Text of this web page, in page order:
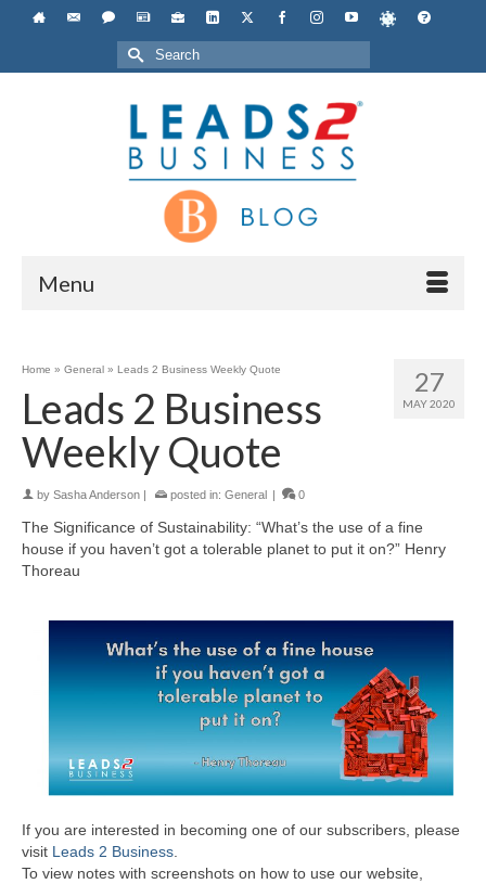
Search
for:
Menu
27
MAY 2020
Home » General » Leads 2 Business Weekly Quote
Leads 2 Business
Weekly Quote
by Sasha Anderson posted in: General 0
The Significance of Sustainability: “What’s the use of a fine
house if you haven’t got a tolerable planet to put it on?” Henry
Thoreau
If you are interested in becoming one of our subscribers, please
visit Leads 2 Business.
To view notes with screenshots on how to use our website,